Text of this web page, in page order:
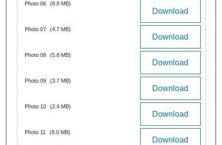
Download
Photo 06 (8.8 MB)
Download
Photo 07 (4.7 MB)
Download
Photo 08 (5.8 MB)
Download
Photo 09 (3.7 MB)
Download
Photo 10 (2.4 MB)
Download
Photo 11 (8.0 MB)